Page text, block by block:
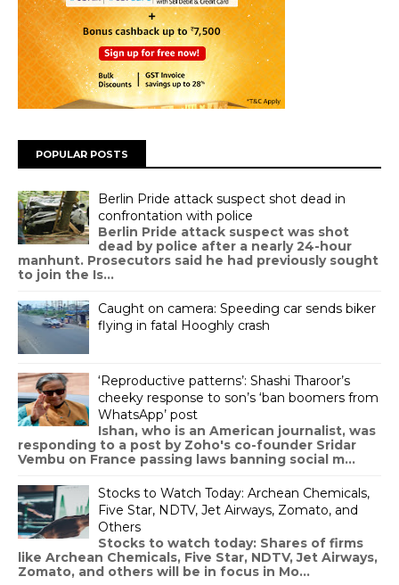
POPULAR POSTS
Berlin Pride attack suspect shot dead in
confrontation with police
Berlin Pride attack suspect was shot
dead by police after a nearly 24-hour
manhunt. Prosecutors said he had previously sought
to join the Is...
Caught on camera: Speeding car sends biker
flying in fatal Hooghly crash
‘Reproductive patterns’: Shashi Tharoor’s
cheeky response to son’s ‘ban boomers from
WhatsApp’ post
Ishan, who is an American journalist, was
responding to a post by Zoho's co-founder Sridar
Vembu on France passing laws banning social m...
Stocks to Watch Today: Archean Chemicals,
Five Star, NDTV, Jet Airways, Zomato, and
Others
Stocks to watch today: Shares of firms
like Archean Chemicals, Five Star, NDTV, Jet Airways,
Zomato, and others will be in focus in Mo...